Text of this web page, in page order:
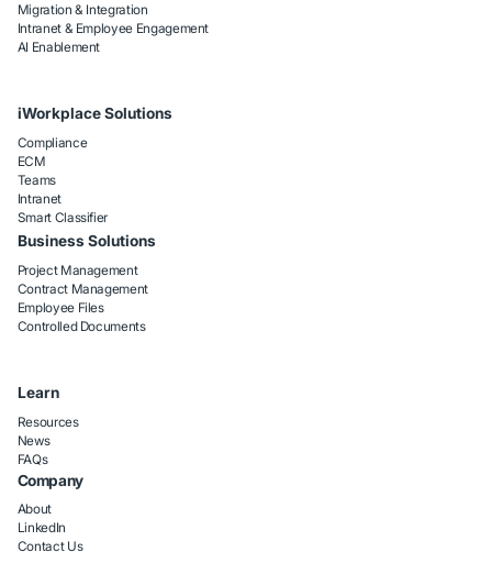
Migration & Integration
Intranet & Employee Engagement
AI Enablement
iWorkplace Solutions
Compliance
ECM
Teams
Intranet
Smart Classifier
Business Solutions
Project Management
Contract Management
Employee Files
Controlled Documents
Learn
Resources
News
FAQs
Company
About
LinkedIn
Contact Us